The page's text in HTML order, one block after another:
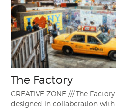
The Factory
CREATIVE ZONE /// The
designed in collaboration with